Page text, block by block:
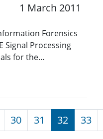
1 March 2011
Forensics
Signal Processing
for the…
30 31 32 33